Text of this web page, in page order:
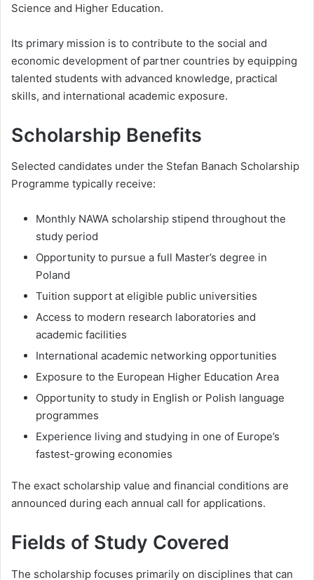
Science and Higher Education.
Its primary mission is to contribute to the social and
economic development of partner countries by equipping
talented students with advanced knowledge, practical
skills, and international academic exposure.
Scholarship Benefits
Selected candidates under the Stefan Banach Scholarship
Programme typically receive:
Monthly NAWA scholarship stipend throughout the
study period
Opportunity to pursue a full Master’s degree in
Poland
Tuition support at eligible public universities
Access to modern research laboratories and
academic facilities
International academic networking opportunities
Exposure to the European Higher Education Area
Opportunity to study in English or Polish language
programmes
Experience living and studying in one of Europe’s
fastest-growing economies
The exact scholarship value and financial conditions are
announced during each annual call for applications.
Fields of Study Covered
The scholarship focuses primarily on disciplines that can